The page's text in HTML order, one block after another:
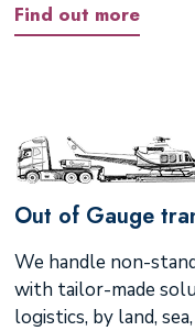
Find out more
Out of Gauge
We handle non-
with tailor-made
logistics, by land,